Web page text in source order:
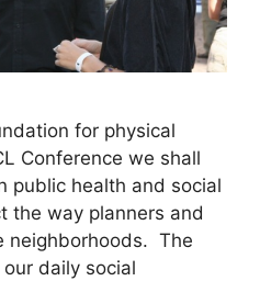
for physical
Conference we shall
public health and social
the way planners and
neighborhoods. The
daily social